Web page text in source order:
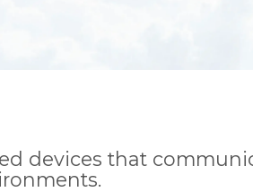
devices that